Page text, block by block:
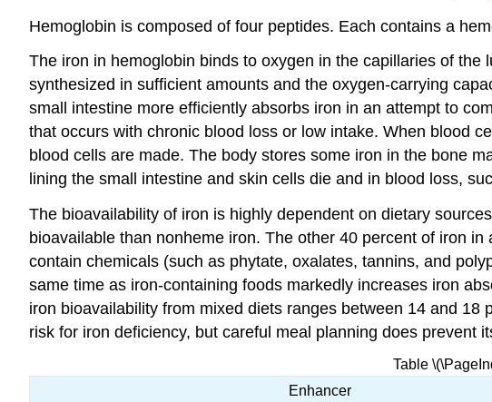
Hemoglobin is composed of four peptides. Each contains a
The iron in hemoglobin binds to oxygen in the capillaries of
synthesized in sufficient amounts and the oxygen-carrying
small intestine more efficiently absorbs iron in an attempt to
that occurs with chronic blood loss or low intake. When blood
blood cells are made. The body stores some iron in the bone
lining the small intestine and skin cells die and in blood loss,
The bioavailability of iron is highly dependent on dietary
bioavailable than nonheme iron. The other 40 percent of iron
contain chemicals (such as phytate, oxalates, tannins, and
same time as iron-containing foods markedly increases iron
iron bioavailability from mixed diets ranges between 14 and
risk for iron deficiency, but careful meal planning does prevent
Table
Enhancer